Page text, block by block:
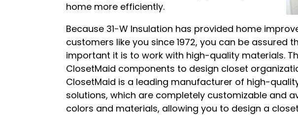
home more efficiently.
Because 31-W Insulation has provided home
customers like you since 1972, you can be assured
important it is to work with high-quality materials.
ClosetMaid components to design closet
ClosetMaid is a leading manufacturer of high-
solutions, which are completely customizable and
colors and materials, allowing you to design a